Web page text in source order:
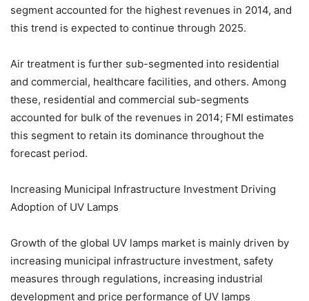
segment accounted for the highest revenues in 2014, and
this trend is expected to continue through 2025.
Air treatment is further sub-segmented into residential
and commercial, healthcare facilities, and others. Among
these, residential and commercial sub-segments
accounted for bulk of the revenues in 2014; FMI estimates
this segment to retain its dominance throughout the
forecast period.
Increasing Municipal Infrastructure Investment Driving
Adoption of UV Lamps
Growth of the global UV lamps market is mainly driven by
increasing municipal infrastructure investment, safety
measures through regulations, increasing industrial
development and price performance of UV lamps